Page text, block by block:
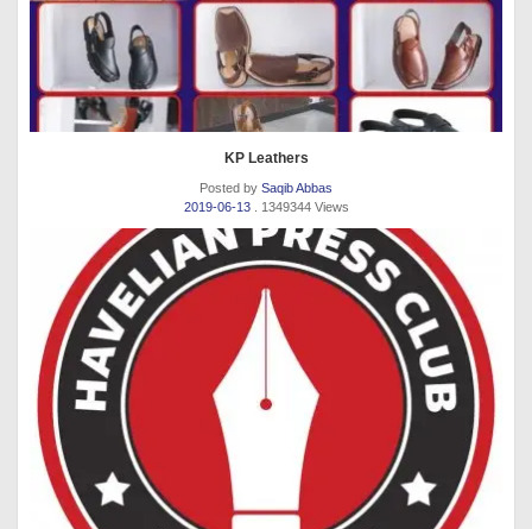
KP Leathers
Posted by Saqib Abbas
2019-06-13
. 1349344 Views